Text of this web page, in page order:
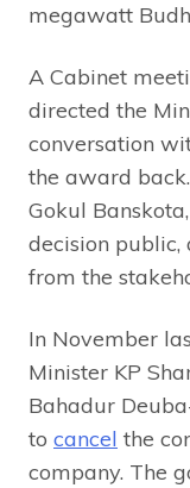
megawatt
A Cabinet
directed the
conversation
the award
Gokul
decision
from the
In November
Minister KP
Bahadur
to cancel the
company. The